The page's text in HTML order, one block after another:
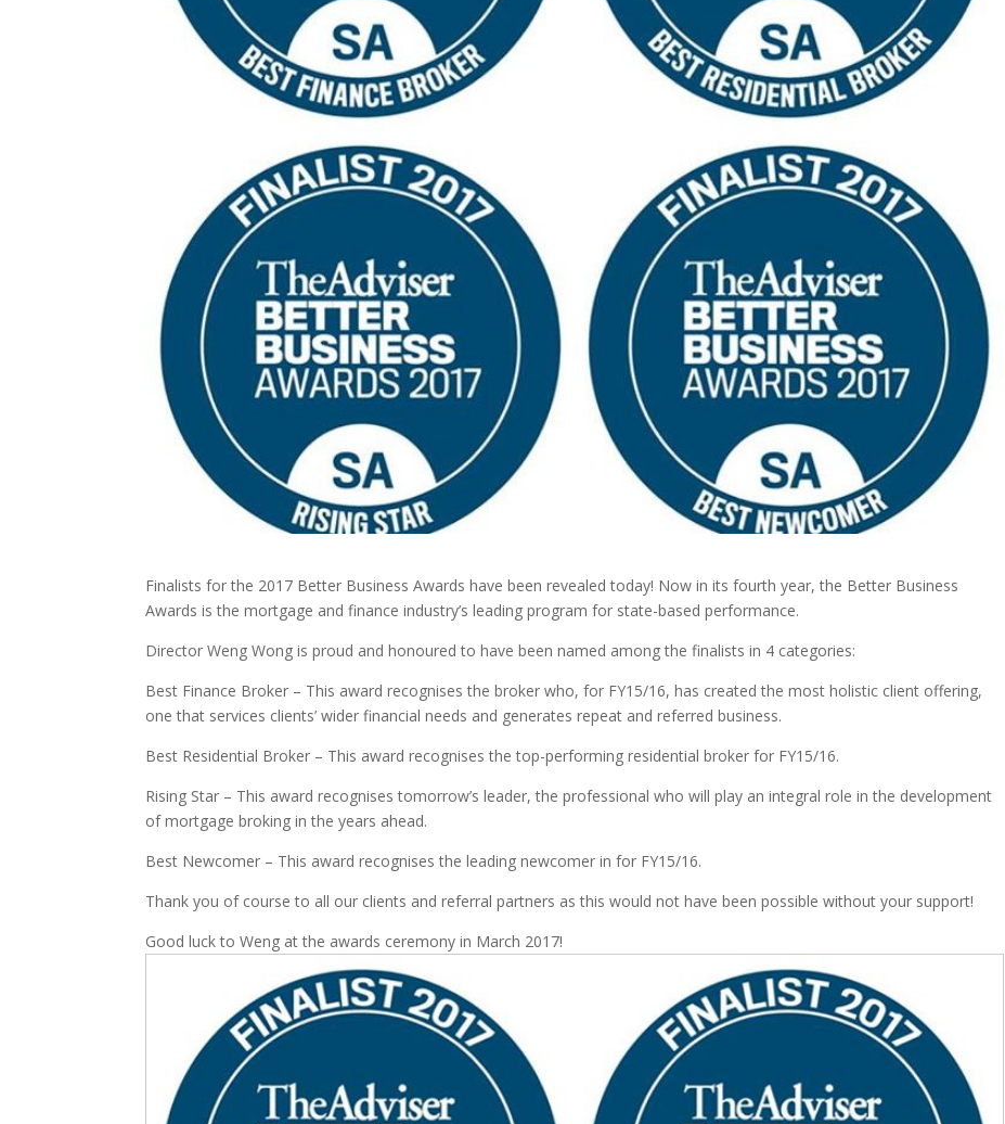
Finalists for the 2017 Better Business Awards have been revealed today! Now in its fourth year, the Better Business
Awards is the mortgage and finance industry’s leading program for state-based performance.
Director Weng Wong is proud and honoured to have been named among the finalists in 4 categories:
Best Finance Broker – This award recognises the broker who, for FY15/16, has created the most holistic client offering,
one that services clients’ wider financial needs and generates repeat and referred business.
Best Residential Broker – This award recognises the top-performing residential broker for FY15/16.
Rising Star – This award recognises tomorrow’s leader, the professional who will play an integral role in the development
of mortgage broking in the years ahead.
Best Newcomer – This award recognises the leading newcomer in for FY15/16.
Thank you of course to all our clients and referral partners as this would not have been possible without your support!
Good luck to Weng at the awards ceremony in March 2017!